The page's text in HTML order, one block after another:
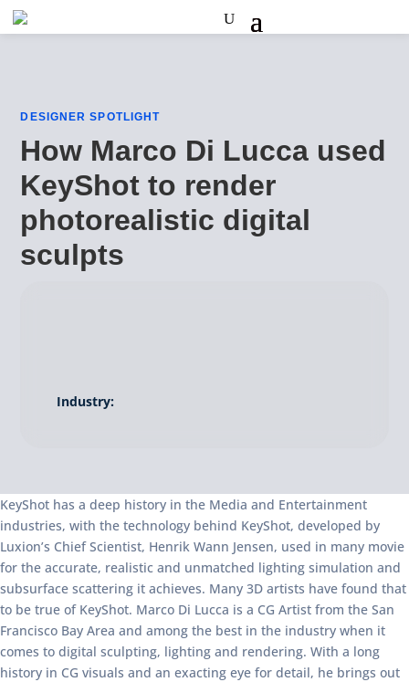
DESIGNER SPOTLIGHT
How Marco Di Lucca used
KeyShot to render
photorealistic digital
sculpts
Industry:
KeyShot has a deep history in the Media and Entertainment
industries, with the technology behind KeyShot, developed by
Luxion’s Chief Scientist, Henrik Wann Jensen, used in many movie
for the accurate, realistic and unmatched lighting simulation and
subsurface scattering it achieves. Many 3D artists have found that
to be true of KeyShot. Marco Di Lucca is a CG Artist from the San
Francisco Bay Area and among the best in the industry when it
comes to digital sculpting, lighting and rendering. With a long
history in CG visuals and an exacting eye for detail, he brings out